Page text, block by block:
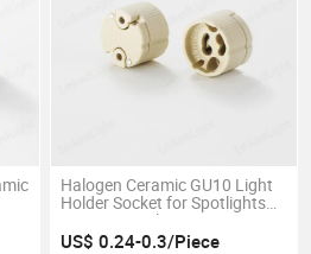
Halogen Ceramic GU10 Light
Holder Socket for Spotlights
Magnetic Lights
US$ 0.24-0.3/Piece